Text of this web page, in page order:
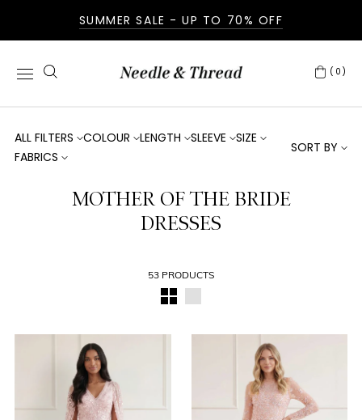
SUMMER SALE - UP TO 70% OFF
(0)
ALL FILTERS COLOUR LENGTH SLEEVE
SIZE
FABRICS
SORT BY
MOTHER OF THE BRIDE
DRESSES
53 PRODUCTS